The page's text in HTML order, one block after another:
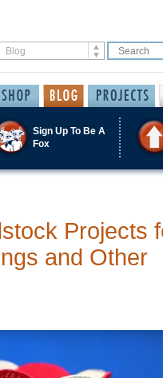
Sign Up To Be A
Fox
Projects
and Other